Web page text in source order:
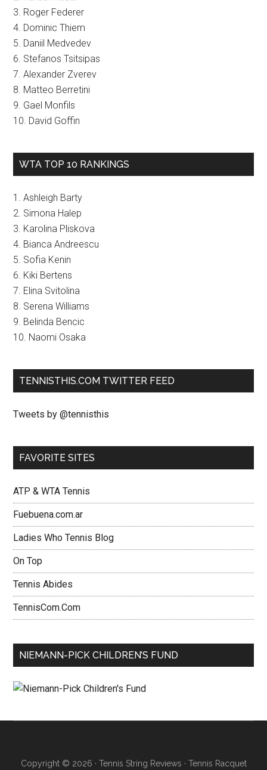
3. Roger Federer
4. Dominic Thiem
5. Daniil Medvedev
6. Stefanos Tsitsipas
7. Alexander Zverev
8. Matteo Berretini
9. Gael Monfils
10. David Goffin
WTA TOP 10 RANKINGS
1. Ashleigh Barty
2. Simona Halep
3. Karolina Pliskova
4. Bianca Andreescu
5. Sofia Kenin
6. Kiki Bertens
7. Elina Svitolina
8. Serena Williams
9. Belinda Bencic
10. Naomi Osaka
TENNISTHIS.COM TWITTER FEED
Tweets by @tennisthis
FAVORITE SITES
ATP & WTA Tennis
Fuebuena.com.ar
Ladies Who Tennis Blog
On Top
Tennis Abides
TennisCom.Com
NIEMANN-PICK CHILDREN’S FUND
Copyright © 2026 · Tennis String Reviews · Tennis Racquet